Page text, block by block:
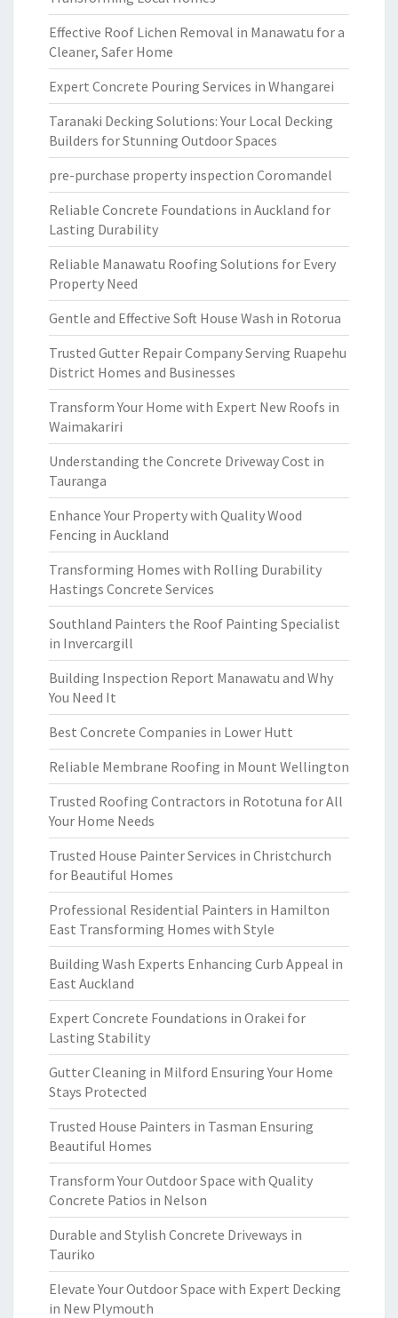
Effective Roof Lichen Removal in Manawatu for a
Cleaner, Safer Home
Expert Concrete Pouring Services in Whangarei
Taranaki Decking Solutions: Your Local Decking
Builders for Stunning Outdoor Spaces
pre-purchase property inspection Coromandel
Reliable Concrete Foundations in Auckland for
Lasting Durability
Reliable Manawatu Roofing Solutions for Every
Property Need
Gentle and Effective Soft House Wash in Rotorua
Trusted Gutter Repair Company Serving Ruapehu
District Homes and Businesses
Transform Your Home with Expert New Roofs in
Waimakariri
Understanding the Concrete Driveway Cost in
Tauranga
Enhance Your Property with Quality Wood
Fencing in Auckland
Transforming Homes with Rolling Durability
Hastings Concrete Services
Southland Painters the Roof Painting Specialist
in Invercargill
Building Inspection Report Manawatu and Why
You Need It
Best Concrete Companies in Lower Hutt
Reliable Membrane Roofing in Mount Wellington
Trusted Roofing Contractors in Rototuna for All
Your Home Needs
Trusted House Painter Services in Christchurch
for Beautiful Homes
Professional Residential Painters in Hamilton
East Transforming Homes with Style
Building Wash Experts Enhancing Curb Appeal in
East Auckland
Expert Concrete Foundations in Orakei for
Lasting Stability
Gutter Cleaning in Milford Ensuring Your Home
Stays Protected
Trusted House Painters in Tasman Ensuring
Beautiful Homes
Transform Your Outdoor Space with Quality
Concrete Patios in Nelson
Durable and Stylish Concrete Driveways in
Tauriko
Elevate Your Outdoor Space with Expert Decking
in New Plymouth